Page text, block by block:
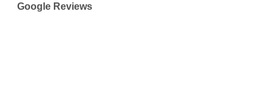
Google Reviews